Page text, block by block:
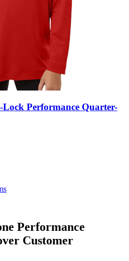
Performance Quarter-
Performance
Customer